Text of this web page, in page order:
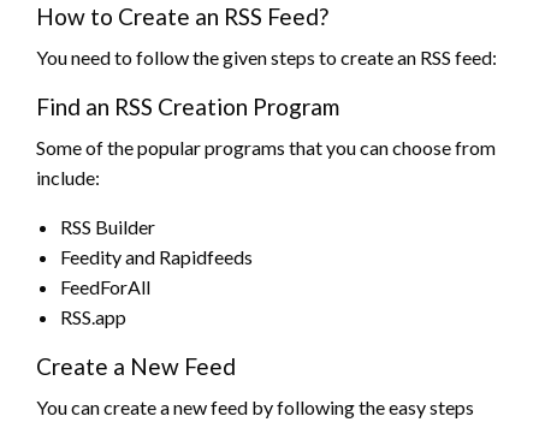
How to Create an RSS Feed?
You need to follow the given steps to create an RSS feed:
Find an RSS Creation Program
Some of the popular programs that you can choose from
include:
RSS Builder
Feedity and Rapidfeeds
FeedForAll
RSS.app
Create a New Feed
You can create a new feed by following the easy steps